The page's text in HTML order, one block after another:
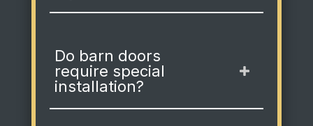
Do barn doors
require special
installation?